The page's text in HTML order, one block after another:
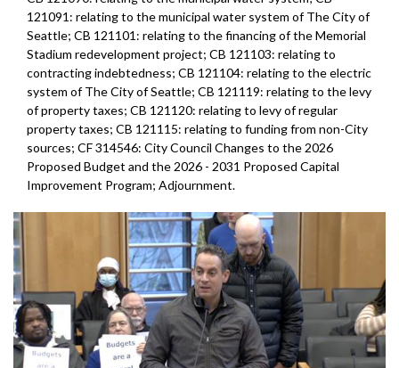
121091: relating to the municipal water system of The City of
Seattle; CB 121101: relating to the financing of the Memorial
Stadium redevelopment project; CB 121103: relating to
contracting indebtedness; CB 121104: relating to the electric
system of The City of Seattle; CB 121119: relating to the levy
of property taxes; CB 121120: relating to levy of regular
property taxes; CB 121115: relating to funding from non-City
sources; CF 314546: City Council Changes to the 2026
Proposed Budget and the 2026 - 2031 Proposed Capital
Improvement Program; Adjournment.